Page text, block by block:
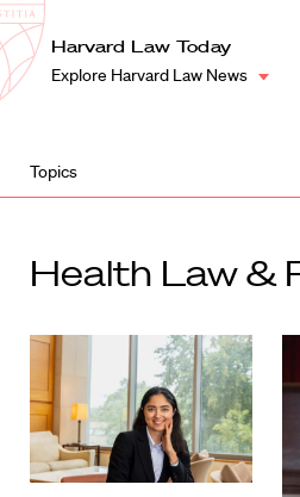
Harvard
Law
School
Shield
Harvard Law Today
Explore Harvard Law News
Topics
Health Law &